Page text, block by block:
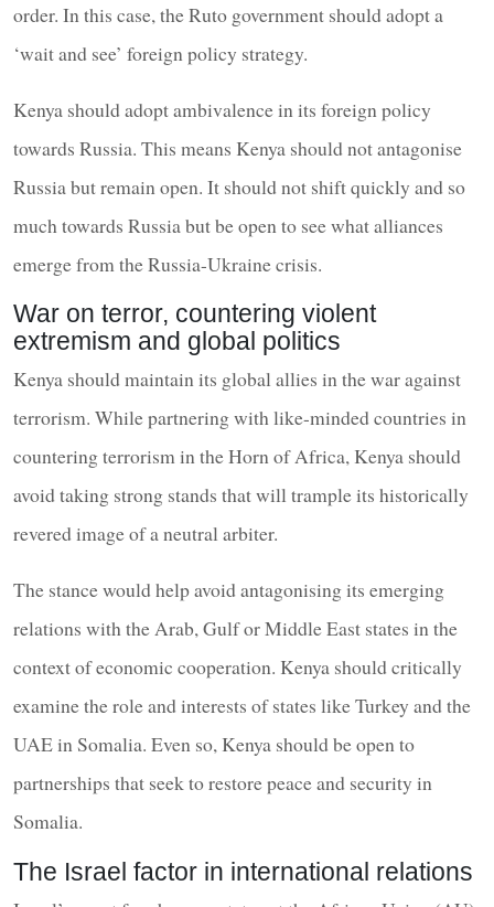
order. In this case, the Ruto government should adopt a
‘wait and see’ foreign policy strategy.
Kenya should adopt ambivalence in its foreign policy
towards Russia. This means Kenya should not antagonise
Russia but remain open. It should not shift quickly and so
much towards Russia but be open to see what alliances
emerge from the Russia-Ukraine crisis.
War on terror, countering violent
extremism and global politics
Kenya should maintain its global allies in the war against
terrorism. While partnering with like-minded countries in
countering terrorism in the Horn of Africa, Kenya should
avoid taking strong stands that will trample its historically
revered image of a neutral arbiter.
The stance would help avoid antagonising its emerging
relations with the Arab, Gulf or Middle East states in the
context of economic cooperation. Kenya should critically
examine the role and interests of states like Turkey and the
UAE in Somalia. Even so, Kenya should be open to
partnerships that seek to restore peace and security in
Somalia.
The Israel factor in international relations